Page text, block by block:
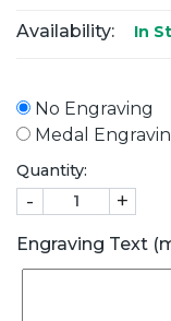
Availability: In
No Engraving
Medal
Quantity:
- +
Engraving Text